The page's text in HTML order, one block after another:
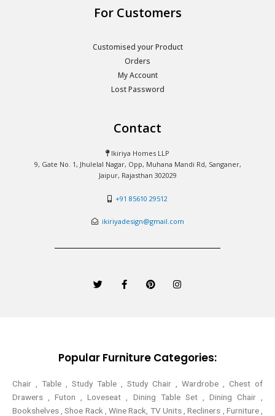
For Customers
Customised your Product
Orders
My Account
Lost Password
Contact
Ikiriya Homes LLP
9, Gate No. 1, Jhulelal Nagar, Opp, Muhana Mandi Rd, Sanganer,
Jaipur, Rajasthan 302029
+91 85610 29512
ikiriyadesign@gmail.com
w
i
a
c
f
i
n
n
s
Popular Furniture Categories:
Chair , Table , Study Table , Study Chair , Wardrobe , Chest of
Drawers , Futon , Loveseat , Dining Table Set , Dining Chair ,
Bookshelves , Shoe Rack , Wine Rack, TV Units , Recliners , Furniture ,